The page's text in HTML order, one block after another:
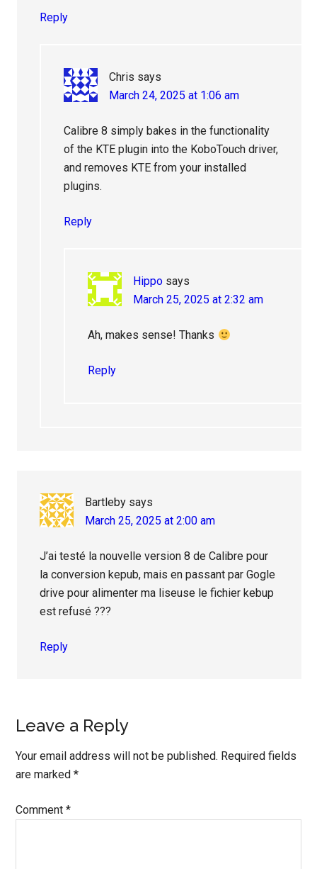
Reply
Chris says
March 24, 2025 at 1:06 am
Calibre 8 simply bakes in the functionality
of the KTE plugin into the KoboTouch driver,
and removes KTE from your installed
plugins.
Reply
Hippo says
March 25, 2025 at 2:32 am
Ah, makes sense! Thanks
Reply
Bartleby says
March 25, 2025 at 2:00 am
J’ai testé la nouvelle version 8 de Calibre pour
la conversion kepub, mais en passant par Gogle
drive pour alimenter ma liseuse le fichier kebup
est refusé ???
Reply
Leave a Reply
Your email address will not be published. Required fields
are marked*
Comment*